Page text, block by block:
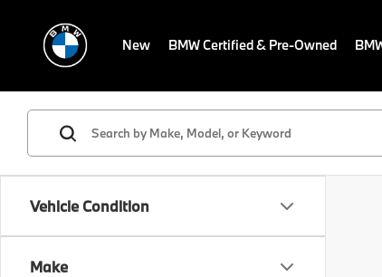
New BMW Certified & Pre-Owned
Vehicle Condition
Make